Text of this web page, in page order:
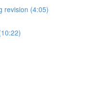
revision (4:05)